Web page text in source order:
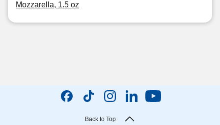
Mozzarella, 1.5 oz
Back to Top